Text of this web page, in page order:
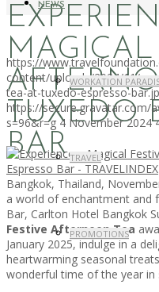
NEWS
WORKATION
TRAVEL
PROMOTIONS
MAGICAL
TUXEDO
BAR
https://
content/uploads/2024/11/
tea-at-tuxedo-espresso-
https://secure.gravatar.com/
s=96&r=g 4 November 2024
Bangkok, Thailand,
a world of enchantment and
Bar, Carlton Hotel Bangkok
Festive Afternoon Tea
January 2025, indulge in a
heartwarming seasonal
wonderful time of the year in